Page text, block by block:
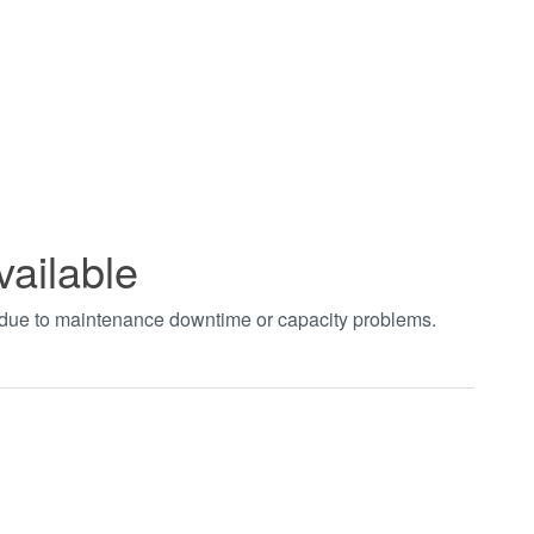
to maintenance downtime or capacity problems.